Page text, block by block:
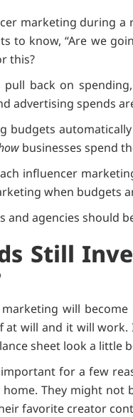
marketing during a
to know, “Are we
this?
pull back on
advertising spends
budgets
businesses spend
influencer
when budgets
and agencies
Still
will
at will and it will
sheet look a little
for a few
They might
favorite creator